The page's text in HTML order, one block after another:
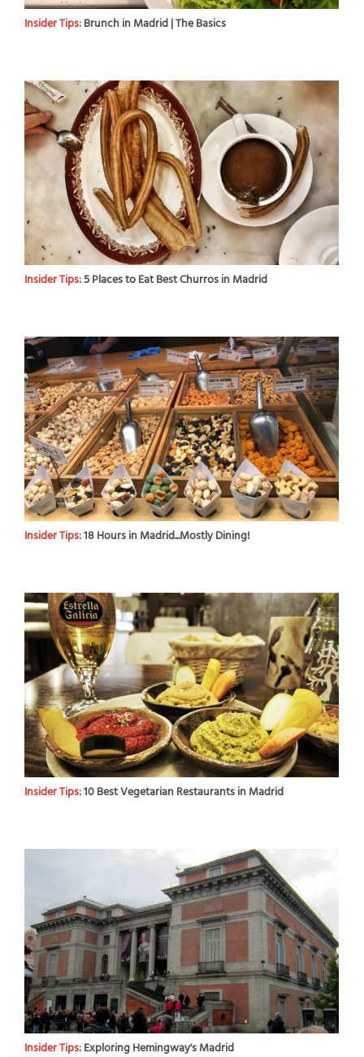
Insider Tips:Brunch in Madrid | The Basics
Insider Tips:5 Places to Eat Best Churros in Madrid
Insider Tips:18 Hours in Madrid...Mostly Dining!
Insider Tips:10 Best Vegetarian Restaurants in Madrid
Insider Tips:Exploring Hemingway's Madrid